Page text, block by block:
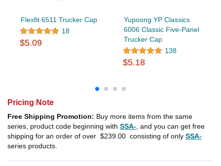
Flexfit 6511 Trucker Cap
18
$5.09
Yupoong YP Classics
6006 Classic Five-Panel
Trucker Cap
138
$5.18
Pricing Note
Free Shipping Promotion: Buy more items from the same
series, product code beginning with SSA- , and you can get free
shipping for an order of over $239.00 consisting of only SSA-
series products.